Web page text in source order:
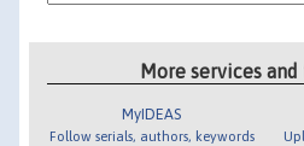
More services
MyIDEAS
Follow serials, authors, keywords